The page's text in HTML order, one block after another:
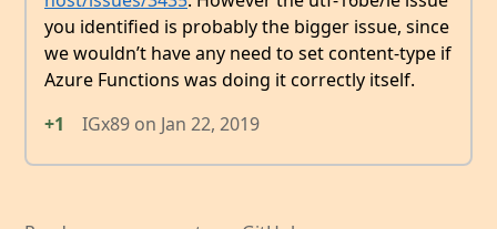
you identified is probably the bigger issue, since
we wouldn’t have any need to set content-type if
Azure Functions was doing it correctly itself.
+1
IGx89 on Jan 22, 2019